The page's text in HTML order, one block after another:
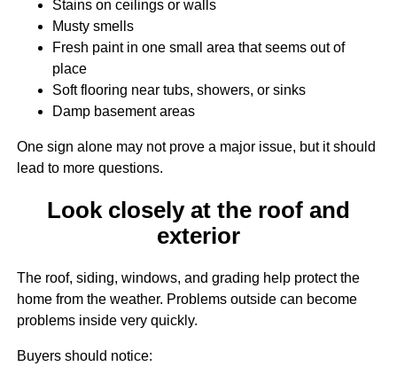
Stains on ceilings or walls
Musty smells
Fresh paint in one small area that seems out of
place
Soft flooring near tubs, showers, or sinks
Damp basement areas
One sign alone may not prove a major issue, but it should
lead to more questions.
Look closely at the roof and
exterior
The roof, siding, windows, and grading help protect the
home from the weather. Problems outside can become
problems inside very quickly.
Buyers should notice: